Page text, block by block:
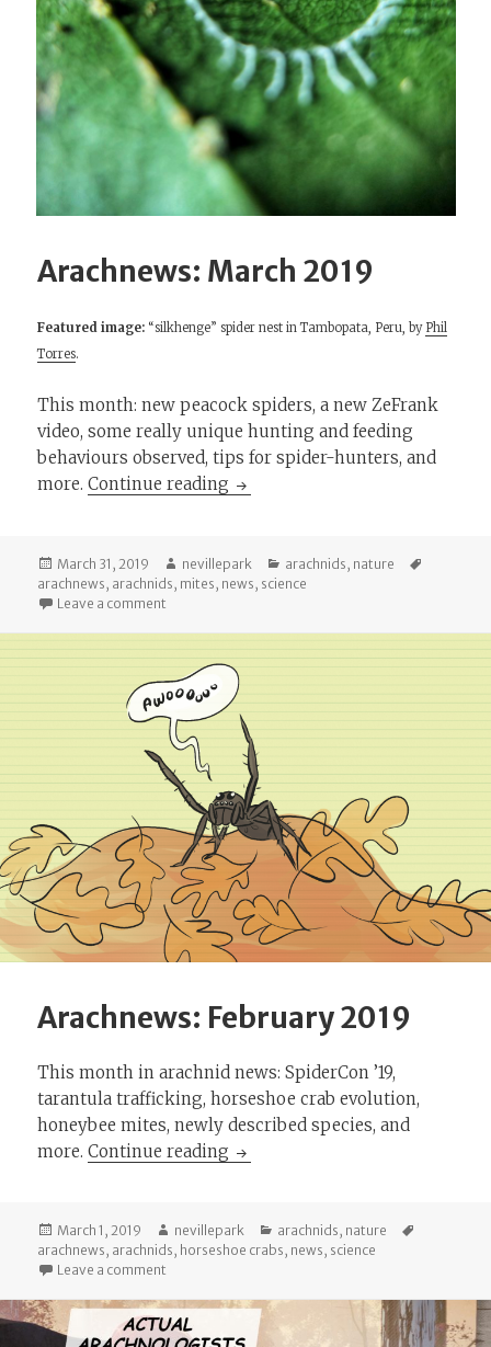
Arachnews: March 2019
Featured image: “silkhenge” spider nest in Tambopata, Peru, by Phil
Torres.
This month: new peacock spiders, a new ZeFrank
video, some really unique hunting and feeding
behaviours observed, tips for spider-hunters, and
more.Continue reading Arachnews: March 2019
Posted
on
March 31, 2019 Author
nevillepark Categories
arachnids, nature
arachnews, arachnids, mites, news, science
Leave a comment
Arachnews: February 2019
This month in arachnid news: SpiderCon ’19,
tarantula trafficking, horseshoe crab evolution,
honeybee mites, newly described species, and
more.Continue reading Arachnews: February 2019
Posted
on
March 1, 2019 Author
nevillepark Categories
arachnids, nature
arachnews, arachnids, horseshoe crabs, news, science
Leave a comment